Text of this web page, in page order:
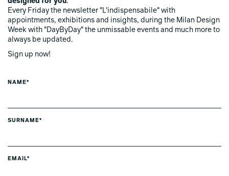
Every Friday the newsletter "L'indispensabile" with
appointments, exhibitions and insights, during the Milan Design
Week with "DayByDay" the unmissable events and much more to
always be updated.
Sign up now!
NAME*
SURNAME*
EMAIL*